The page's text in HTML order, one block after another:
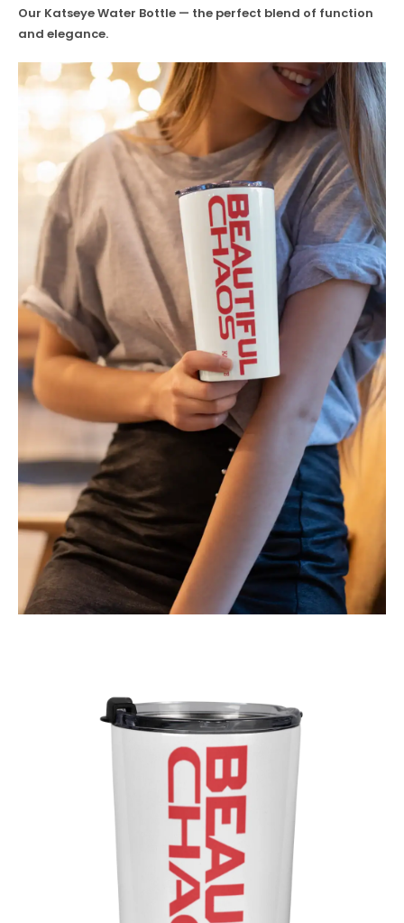
Our Katseye Water Bottle — the perfect blend of function
and elegance.